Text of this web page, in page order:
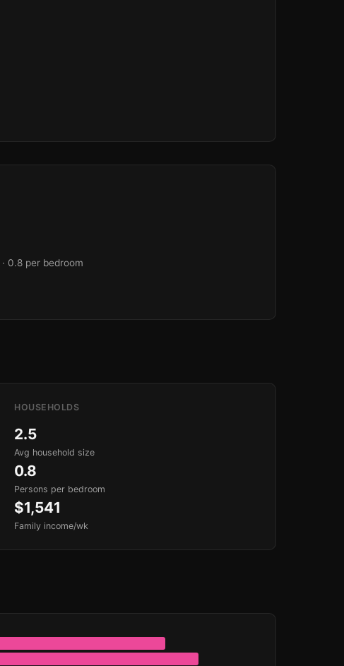
· 0.8 per bedroom
HOUSEHOLDS
2.5
Avg household size
0.8
Persons per bedroom
$1,541
Family income/wk